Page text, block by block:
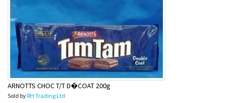
ARNOTTS CHOC T/T D�COAT 200g
Sold byRH Trading Ltd